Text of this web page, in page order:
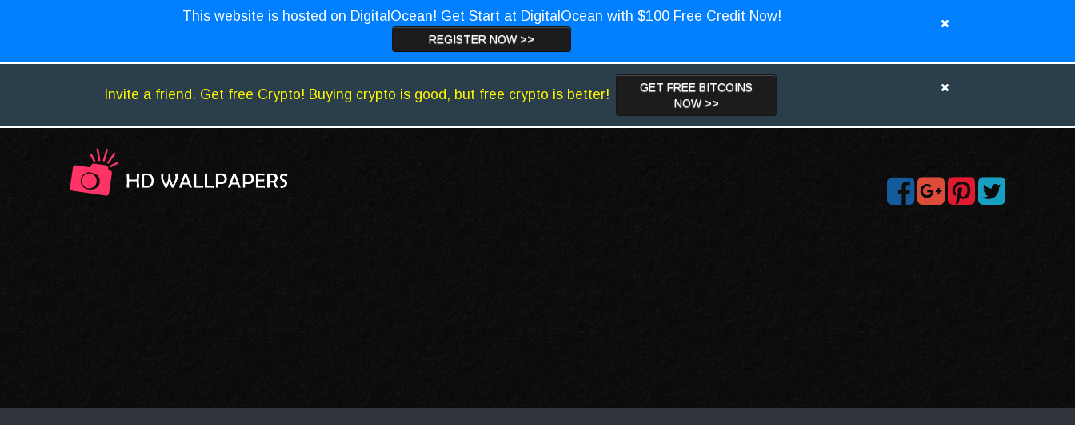
This website is hosted on DigitalOcean! Get Start at DigitalOcean with $100 Free Credit Now!
REGISTER NOW >>
Invite a friend. Get free Crypto! Buying crypto is good, but free crypto is better!
GET FREE BITCOINS
NOW >>